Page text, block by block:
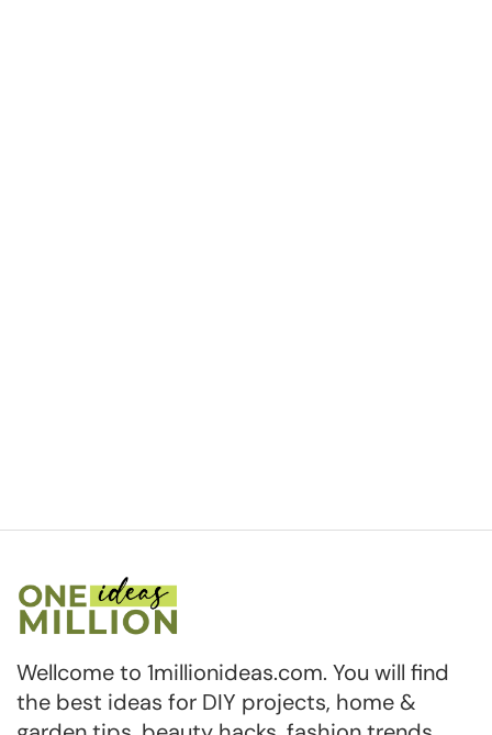
Wellcome to 1millionideas.com. You will find
the best ideas for DIY projects, home &